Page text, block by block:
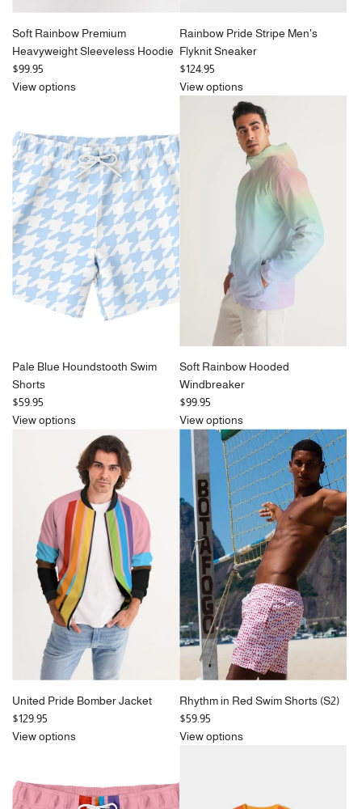
Soft Rainbow Premium
Heavyweight Sleeveless Hoodie
$99.95
View options
Rainbow Pride Stripe Men's
Flyknit Sneaker
$124.95
View options
Pale Blue Houndstooth Swim
Shorts
$59.95
View options
Soft Rainbow Hooded
Windbreaker
$99.95
View options
United Pride Bomber Jacket
$129.95
View options
Rhythm in Red Swim Shorts (S2)
$59.95
View options